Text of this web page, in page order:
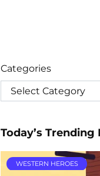
Categories
Today’s Trending
WESTERN HEROES